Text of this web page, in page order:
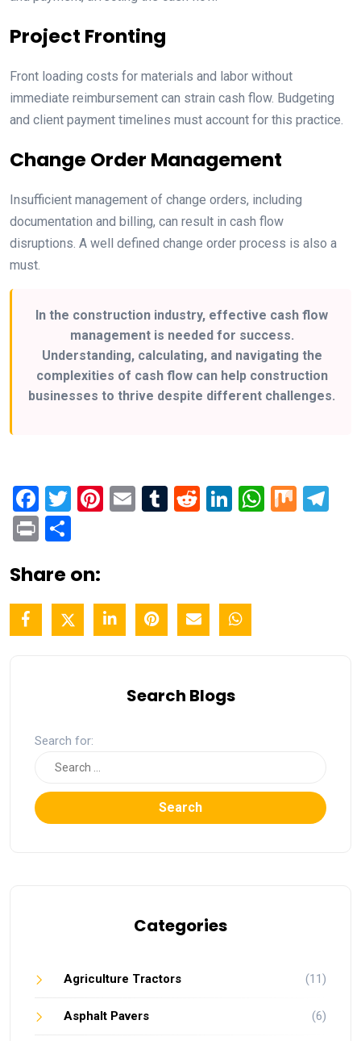
Project Fronting
Front loading costs for materials and labor without
immediate reimbursement can strain cash flow. Budgeting
and client payment timelines must account for this practice.
Change Order Management
Insufficient management of change orders, including
documentation and billing, can result in cash flow
disruptions. A well defined change order process is also a
must.
In the construction industry, effective cash flow
management is needed for success.
Understanding, calculating, and navigating the
complexities of cash flow can help construction
businesses to thrive despite different challenges.
Facebook
Twitter
Pinterest
EmailTumblr
RedditLinkedIn
Mix
Print
Share on:
Search Blogs
Search for:
Search
Categories
Agriculture Tractors (11)
Asphalt Pavers (6)